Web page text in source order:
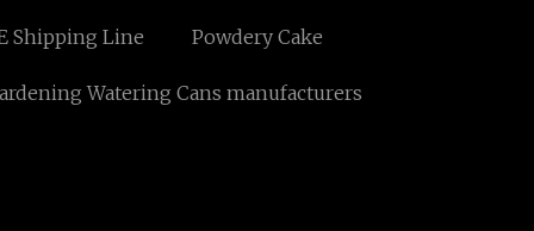
Shipping Line Powdery Cake
Watering Cans manufacturers